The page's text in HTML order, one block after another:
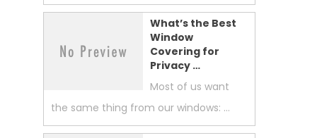
What’s the Best
Window
Covering for
Privacy …
Most of us want
the same thing from our windows: …